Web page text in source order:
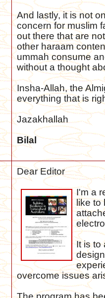
And lastly, it is not
concern for muslim
out there that are
other haraam
ummah consume
without a thought
Insha-Allah, the
everything that is
Jazakhallah
Bilal
Dear Editor
I'm a
like to
It is to
overcome issues